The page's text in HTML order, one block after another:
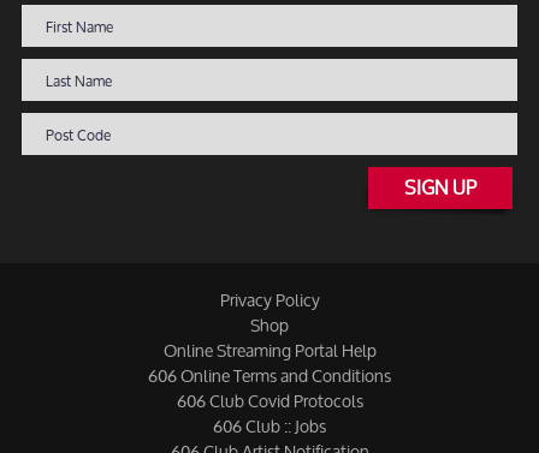
SIGN UP
Privacy Policy
Shop
Online Streaming Portal Help
606 Online Terms and Conditions
606 Club Covid Protocols
606 Club :: Jobs